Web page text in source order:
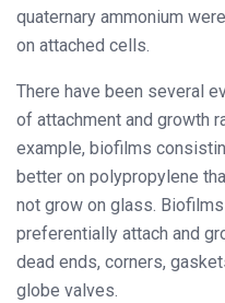
quaternary ammonium
on attached cells.
There have been several
of attachment and growth
example, biofilms
better on polypropylene
not grow on glass.
preferentially attach and
dead ends, corners,
globe valves.